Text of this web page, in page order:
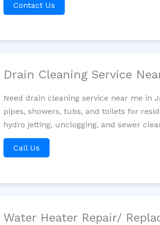
Contact Us
Drain Cleaning Service
Need drain cleaning service near me in
pipes, showers, tubs, and toilets for
hydro jetting, unclogging, and sewer
Call Us
Water Heater Repair/